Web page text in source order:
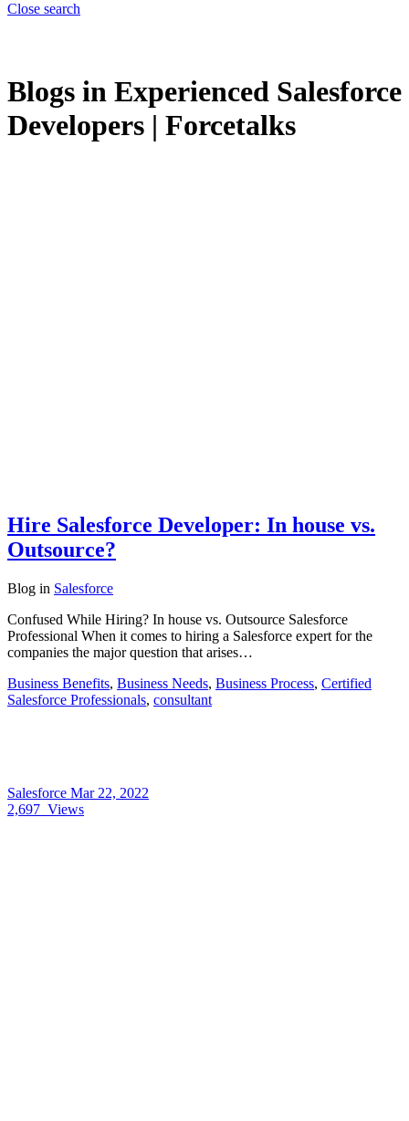
Close search
Blogs in Experienced Salesforce
Developers | Forcetalks
Hire Salesforce Developer: In house vs.
Outsource?
Blog in Salesforce
Confused While Hiring? In house vs. Outsource Salesforce
Professional When it comes to hiring a Salesforce expert for the
companies the major question that arises…
Business Benefits, Business Needs, Business Process, Certified
Salesforce Professionals, consultant
Salesforce Mar 22, 2022
2,697 Views